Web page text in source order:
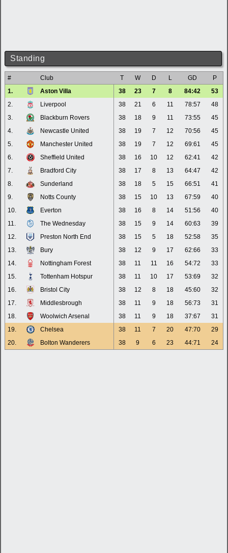
Standing
# Club T W D L GD
P
1.
Aston Villa 38 23 7 8 84:42
53
2.
Liverpool 38 21 6 11 78:57
48
3.
Blackburn Rovers 38 18 9 11 73:55
45
4.
Newcastle United 38 19 7 12 70:56
45
5.
Manchester United 38 19 7 12 69:61
45
6.
Sheffield United 38 16 10 12 62:41
42
7.
Bradford City 38 17 8 13 64:47
42
8.
Sunderland 38 18 5 15 66:51
41
9.
Notts County 38 15 10 13 67:59
40
10.
Everton 38 16 8 14 51:56
40
11.
The Wednesday 38 15 9 14 60:63
39
12.
Preston North End 38 15 5 18 52:58
35
13.
Bury 38 12 9 17 62:66
33
14.
Nottingham Forest 38 11 11 16 54:72
33
15.
Tottenham Hotspur 38 11 10 17 53:69
32
16.
Bristol City 38 12 8 18 45:60
32
17.
Middlesbrough 38 11 9 18 56:73
31
18.
Woolwich Arsenal 38 11 9 18 37:67
31
19.
Chelsea 38 11 7 20 47:70
29
20.
Bolton Wanderers 38 9 6 23 44:71 24